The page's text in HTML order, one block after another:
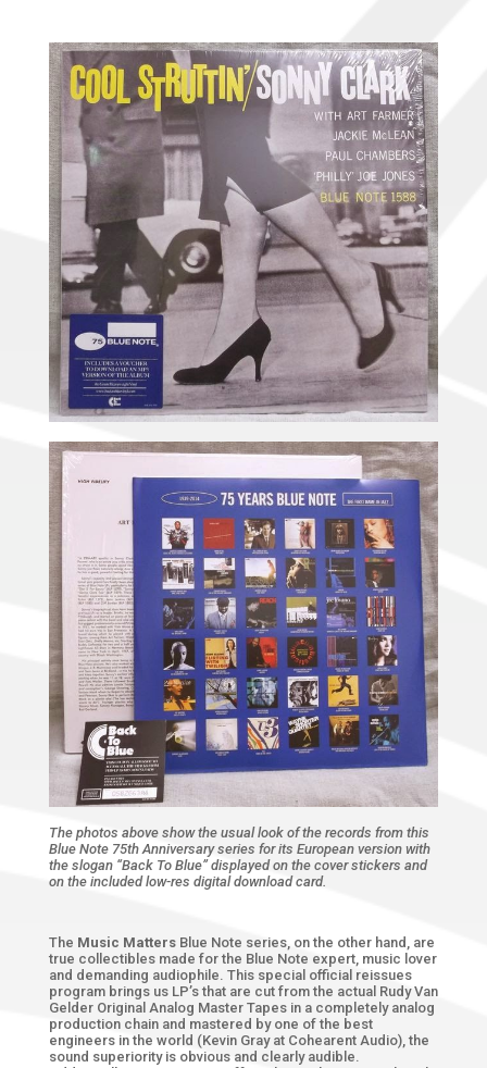
The photos above show the usual look of the records from this
Blue Note 75th Anniversary series for its European version with
the slogan “Back To Blue” displayed on the cover stickers and
on the included low-res digital download card.
The Music MattersBlue Note series, on the other hand, are
true collectibles made for the Blue Note expert, music lover
and demanding audiophile. This special official reissues
program brings us LP’s that are cut from the actual Rudy Van
Gelder Original Analog Master Tapes in a completely analog
production chain and mastered by one of the best
engineers in the world (Kevin Gray at Cohearent Audio), the
sound superiority is obvious and clearly audible.